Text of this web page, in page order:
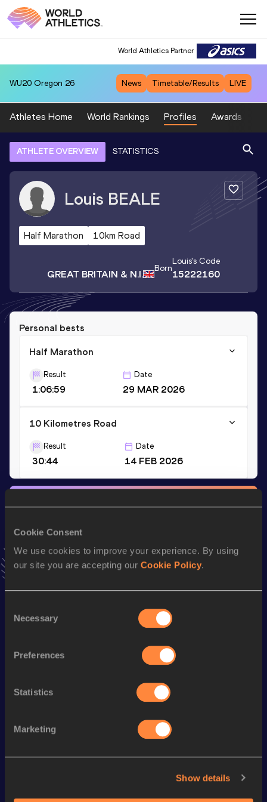
Cookie Consent
We use cookies to improve your experience. By using
our site you are accepting our Cookie Policy.
Selection
Necessary
Preferences
Statistics
Marketing
Show details
World Athletics Partner
WU20 Oregon 26 News Timetable/Results LIVE
Athletes Home World Rankings Profiles Awards
ATHLETE OVERVIEW STATISTICS
Louis BEALE
Half Marathon 10km Road
GREAT BRITAIN & N.I. Born
Louis's Code
15222160
Personal bests
Half Marathon
Result
1:06:59
Date
29 MAR 2026
10 Kilometres Road
Result
30:44
Date
14 FEB 2026
Stay updated!
news, interviews, behind the scenes and even more!
Season’s bests (2026)
Performance
1:06:59
10 Kilometres Road
Looking for another athlete?